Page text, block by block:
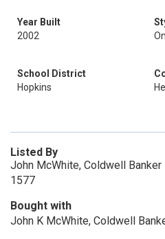
Year Built
2002
School District
Hopkins
Listed By
John McWhite, Coldwell
1577
Bought with
John K McWhite, Coldwell